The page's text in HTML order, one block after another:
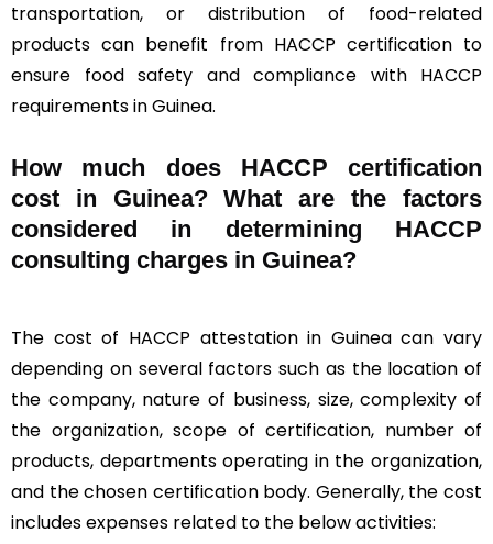
transportation, or distribution of food-related
products can benefit from HACCP certification to
ensure food safety and compliance with HACCP
requirements in Guinea.
How much does HACCP certification
cost in Guinea? What are the factors
considered in determining HACCP
consulting charges in Guinea?
The cost of HACCP attestation in Guinea can vary
depending on several factors such as the location of
the company, nature of business, size, complexity of
the organization, scope of certification, number of
products, departments operating in the organization,
and the chosen certification body. Generally, the cost
includes expenses related to the below activities: